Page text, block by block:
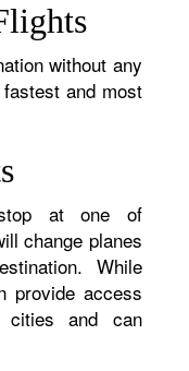
without any
and most
at one of
change planes
While
provide access
and can